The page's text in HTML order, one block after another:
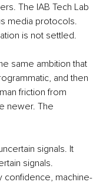
The IAB Tech Lab
media protocols.
is not settled.
same ambition that
and then
friction from
newer. The
signals. It
signals.
confidence, machine-